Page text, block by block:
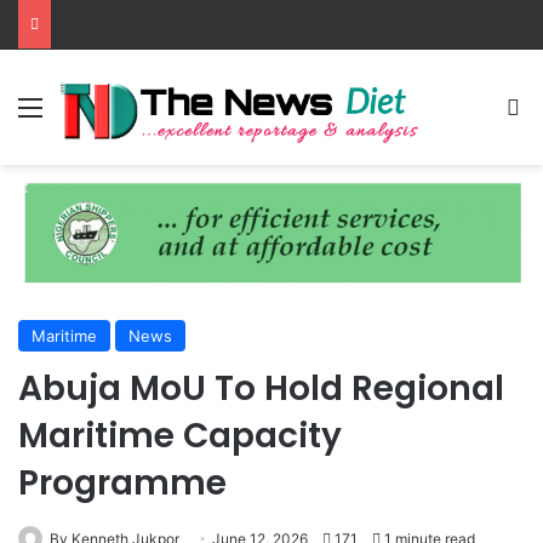
Menu
Maritime News
Abuja MoU To Hold Regional
Maritime Capacity
Programme
By Kenneth Jukpor June 12, 2026 171 1 minute read